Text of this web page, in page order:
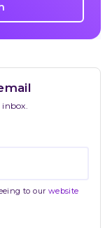
to our website